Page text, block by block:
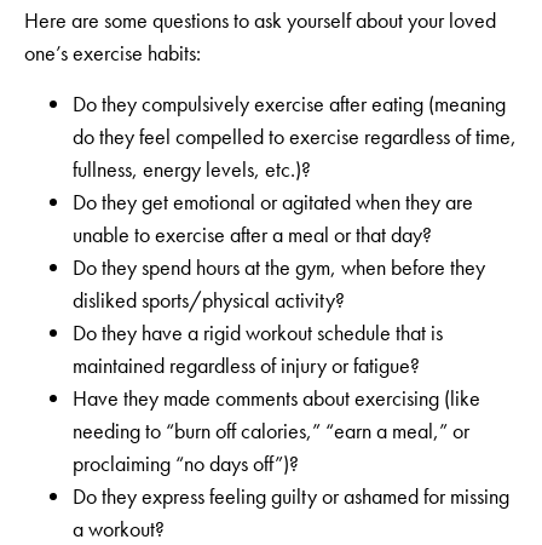
Here are some questions to ask yourself about your loved
one’s exercise habits:
Do they compulsively exercise after eating (meaning
do they feel compelled to exercise regardless of time,
fullness, energy levels, etc.)?
Do they get emotional or agitated when they are
unable to exercise after a meal or that day?
Do they spend hours at the gym, when before they
disliked sports/physical activity?
Do they have a rigid workout schedule that is
maintained regardless of injury or fatigue?
Have they made comments about exercising (like
needing to “burn off calories,” “earn a meal,” or
proclaiming “no days off”)?
Do they express feeling guilty or ashamed for missing
a workout?